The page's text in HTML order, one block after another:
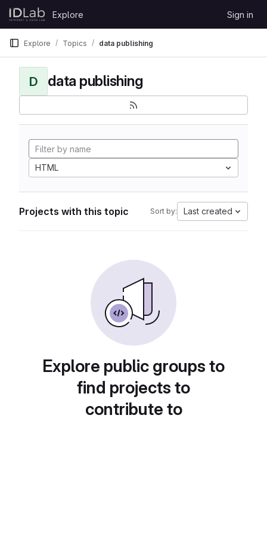
Skip to content
GitLab
Explore Sign in
Explore Topics data publishing
D data publishing
HTML
Projects with this topic Sort by: Last created
Explore public groups to
find projects to
contribute to